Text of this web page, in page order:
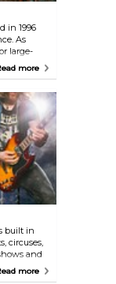
in 1996
As
large-
one of
games!
an XM
Visitors
at the
more
built in
circuses,
and
for
trip.
more